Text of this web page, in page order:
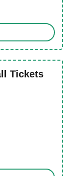
Tickets